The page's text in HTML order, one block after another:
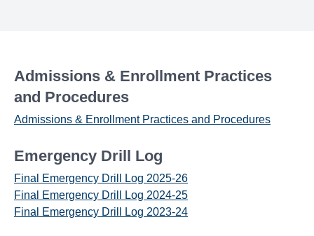
Admissions & Enrollment Practices
and Procedures
Admissions & Enrollment Practices and Procedures
Emergency Drill Log
Final Emergency Drill Log 2025-26
Final Emergency Drill Log 2024-25
Final Emergency Drill Log 2023-24